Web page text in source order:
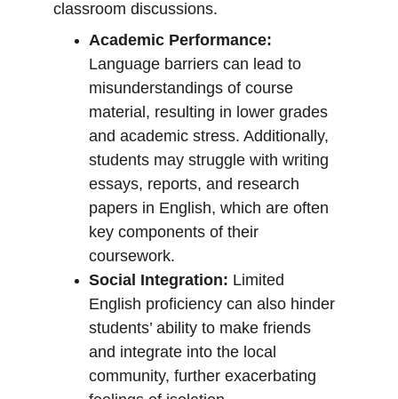
classroom discussions.
Academic Performance:
Language barriers can lead to
misunderstandings of course
material, resulting in lower grades
and academic stress. Additionally,
students may struggle with writing
essays, reports, and research
papers in English, which are often
key components of their
coursework.
Social Integration: Limited
English proficiency can also hinder
students’ ability to make friends
and integrate into the local
community, further exacerbating